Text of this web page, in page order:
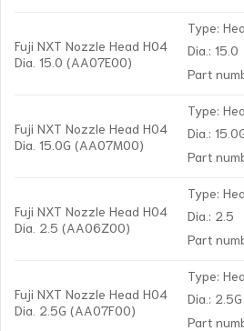
Fuji NXT Nozzle Head H04
Dia. 15.0 (AA07E00)
Type:
Dia.: 15.0
Part
Fuji NXT Nozzle Head H04
Dia. 15.0G (AA07M00)
Type:
Dia.:
Part
Fuji NXT Nozzle Head H04
Dia. 2.5 (AA06Z00)
Type:
Dia.: 2.5
Part
Fuji NXT Nozzle Head H04
Dia. 2.5G (AA07F00)
Type:
Dia.:
Part